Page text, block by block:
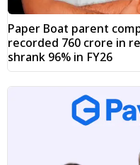
Paper Boat parent
recorded ₹760 crore in
shrank 96% in FY26